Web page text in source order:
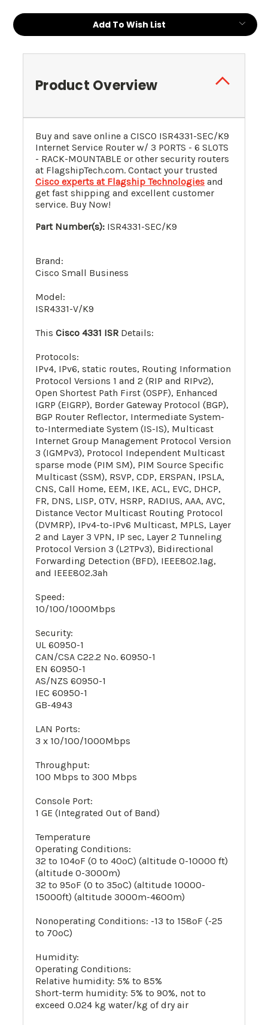
Add To Wish List
Product Overview
Buy and save online a CISCO ISR4331-SEC/K9
Internet Service Router w/ 3 PORTS - 6 SLOTS
- RACK-MOUNTABLE or other security routers
at FlagshipTech.com. Contact your trusted
Cisco experts at Flagship Technologies and
get fast shipping and excellent customer
service. Buy Now!
Part Number(s): ISR4331-SEC/K9
Brand:
Cisco Small Business
Model:
ISR4331-V/K9
This Cisco 4331 ISR Details:
Protocols:
IPv4, IPv6, static routes, Routing Information
Protocol Versions 1 and 2 (RIP and RIPv2),
Open Shortest Path First (OSPF), Enhanced
IGRP (EIGRP), Border Gateway Protocol (BGP),
BGP Router Reflector, Intermediate System-
to-Intermediate System (IS-IS), Multicast
Internet Group Management Protocol Version
3 (IGMPv3), Protocol Independent Multicast
sparse mode (PIM SM), PIM Source Specific
Multicast (SSM), RSVP, CDP, ERSPAN, IPSLA,
CNS, Call Home, EEM, IKE, ACL, EVC, DHCP,
FR, DNS, LISP, OTV, HSRP, RADIUS, AAA, AVC,
Distance Vector Multicast Routing Protocol
(DVMRP), IPv4-to-IPv6 Multicast, MPLS, Layer
2 and Layer 3 VPN, IP sec, Layer 2 Tunneling
Protocol Version 3 (L2TPv3), Bidirectional
Forwarding Detection (BFD), IEEE802.1ag,
and IEEE802.3ah
Speed:
10/100/1000Mbps
Security:
UL 60950-1
CAN/CSA C22.2 No. 60950-1
EN 60950-1
AS/NZS 60950-1
IEC 60950-1
GB-4943
LAN Ports:
3 x 10/100/1000Mbps
Throughput:
100 Mbps to 300 Mbps
Console Port:
1 GE (Integrated Out of Band)
Temperature
Operating Conditions:
32 to 104ºF (0 to 40ºC) (altitude 0-10000 ft)
(altitude 0-3000m)
32 to 95ºF (0 to 35ºC) (altitude 10000-
15000ft) (altitude 3000m-4600m)
Nonoperating Conditions: -13 to 158ºF (-25
to 70ºC)
Humidity:
Operating Conditions:
Relative humidity: 5% to 85%
Short-term humidity: 5% to 90%, not to
exceed 0.024 kg water/kg of dry air